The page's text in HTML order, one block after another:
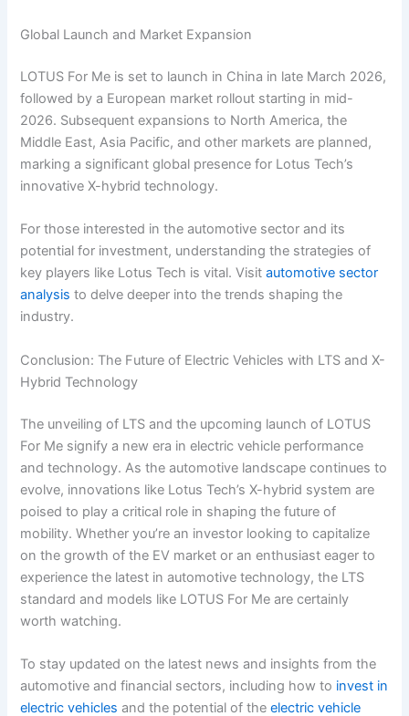
Global Launch and Market Expansion
LOTUS For Me is set to launch in China in late March 2026,
followed by a European market rollout starting in mid-
2026. Subsequent expansions to North America, the
Middle East, Asia Pacific, and other markets are planned,
marking a significant global presence for Lotus Tech’s
innovative X-hybrid technology.
For those interested in the automotive sector and its
potential for investment, understanding the strategies of
key players like Lotus Tech is vital. Visitautomotive sector
analysis to delve deeper into the trends shaping the
industry.
Conclusion: The Future of Electric Vehicles with LTS and X-
Hybrid Technology
The unveiling of LTS and the upcoming launch of LOTUS
For Me signify a new era in electric vehicle performance
and technology. As the automotive landscape continues to
evolve, innovations like Lotus Tech’s X-hybrid system are
poised to play a critical role in shaping the future of
mobility. Whether you’re an investor looking to capitalize
on the growth of the EV market or an enthusiast eager to
experience the latest in automotive technology, the LTS
standard and models like LOTUS For Me are certainly
worth watching.
To stay updated on the latest news and insights from the
automotive and financial sectors, including how to invest in
electric vehicles and the potential of theelectric vehicle